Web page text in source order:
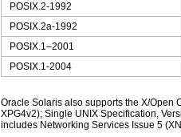
POSIX.2-1992
POSIX.2a-1992
POSIX.1–2001
POSIX.1-2004
Oracle Solaris also supports the X/Open
XPG4v2); Single UNIX Specification,
includes Networking Services Issue 5